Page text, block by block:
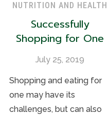
NUTRITION AND HEALTH
Successfully
Shopping for One
July 25, 2019
Shopping and eating for
one may have its
challenges, but can also